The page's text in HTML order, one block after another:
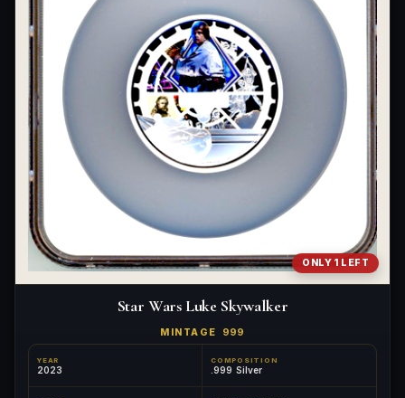
ONLY 1 LEFT
Star Wars Luke Skywalker
MINTAGE 999
YEAR
2023
COMPOSITION
.999 Silver
What makes fandom collectibles so popular?
How do collectors build meaningful collections?